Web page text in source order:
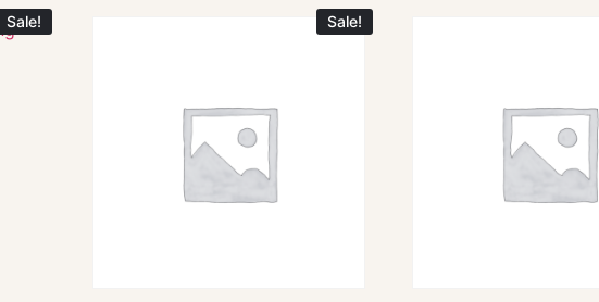
Sale! Sale!